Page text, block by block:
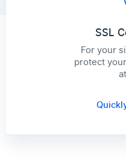
SSL
For your
protect